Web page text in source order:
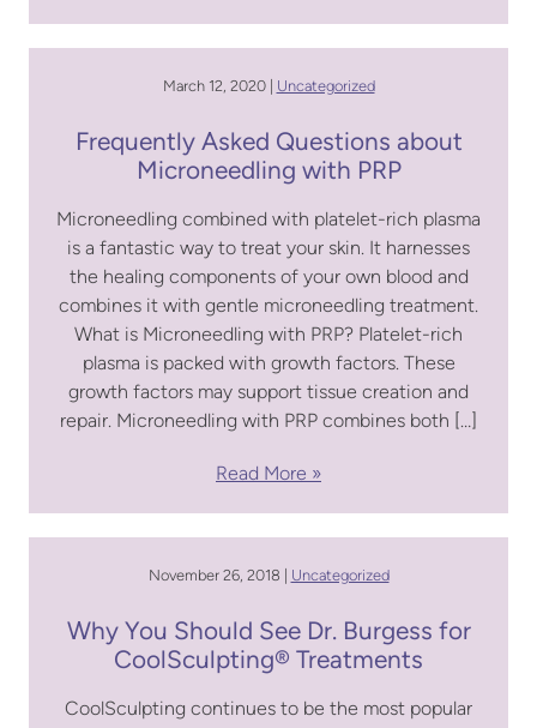
March 12, 2020 | Uncategorized
Frequently Asked Questions about
Microneedling with PRP
Microneedling combined with platelet-rich plasma
is a fantastic way to treat your skin. It harnesses
the healing components of your own blood and
combines it with gentle microneedling treatment.
What is Microneedling with PRP? Platelet-rich
plasma is packed with growth factors. These
growth factors may support tissue creation and
repair. Microneedling with PRP combines both […]
Read More
November 26, 2018 | Uncategorized
Why You Should See Dr. Burgess for
CoolSculpting® Treatments
CoolSculpting continues to be the most popular